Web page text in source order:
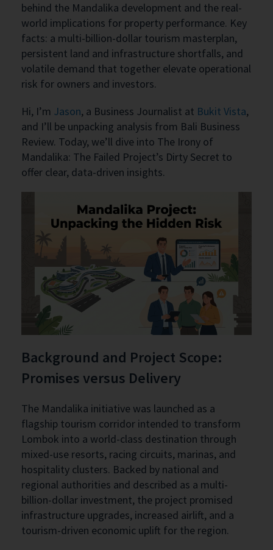
behind the Mandalika development and the real-
world implications for property performance. Key
facts: a multi-billion-dollar tourism masterplan,
persistent land and infrastructure shortfalls, and
volatile demand that together elevate operational
risk for owners and investors.
Hi, I’m Jason, a Business Journalist at Bukit Vista,
and I’ll be unpacking analysis from Bali Business
Review. Today, we’ll dive into The Irony of
Mandalika: The Failed Project’s Dirty Secret to
offer clear, data-driven insights.
Background and Project Scope:
Promises versus Delivery
The Mandalika initiative was launched as a
flagship tourism corridor intended to transform
Lombok into a world-class destination through
mixed-use resorts, racing circuits, marinas, and
hospitality clusters. Backed by national and
regional authorities and described as a multi-
billion-dollar investment, the project promised
infrastructure upgrades, increased airlift, and a
tourism-driven economic uplift for the region.